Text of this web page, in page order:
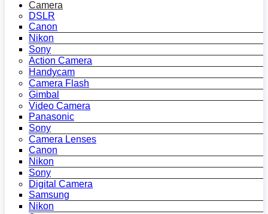
Camera
DSLR
Canon
Nikon
Sony
Action Camera
Handycam
Camera Flash
Gimbal
Video Camera
Panasonic
Sony
Camera Lenses
Canon
Nikon
Sony
Digital Camera
Samsung
Nikon